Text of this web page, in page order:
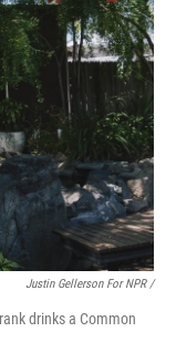
Justin Gellerson For NPR /
drinks a Common